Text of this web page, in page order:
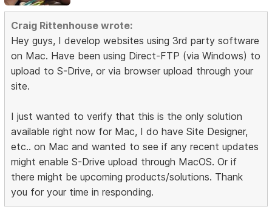
Craig Rittenhouse wrote:
Hey guys, I develop websites using 3rd party software
on Mac. Have been using Direct-FTP (via Windows) to
upload to S-Drive, or via browser upload through your
site.
I just wanted to verify that this is the only solution
available right now for Mac, I do have Site Designer,
etc.. on Mac and wanted to see if any recent updates
might enable S-Drive upload through MacOS. Or if
there might be upcoming products/solutions. Thank
you for your time in responding.